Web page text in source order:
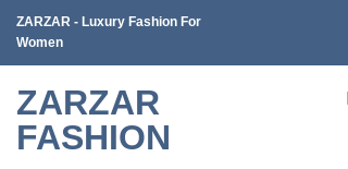
Skip
content
ZARZAR - Luxury Fashion For
Women
ZARZAR
FASHION